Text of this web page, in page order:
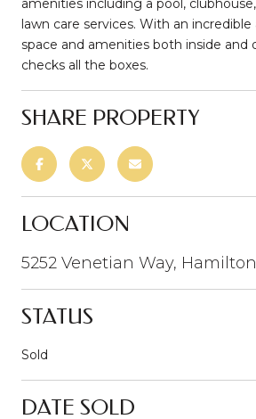
amenities including a pool,
lawn care services. With an
space and amenities both inside and
checks all the boxes.
SHARE PROPERTY
LOCATION
5252 Venetian Way,
STATUS
Sold
DATE SOLD